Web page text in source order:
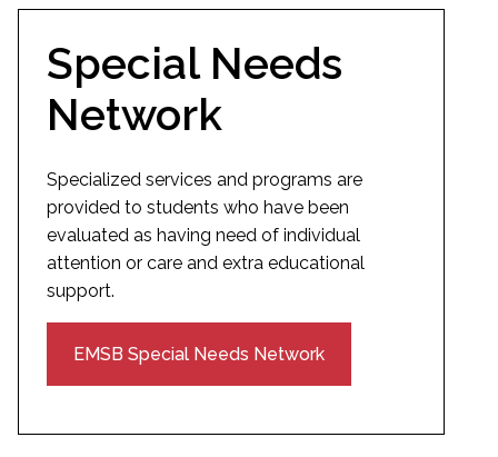
Special Needs
Network
Specialized services and programs are
provided to students who have been
evaluated as having need of individual
attention or care and extra educational
support.
EMSB Special Needs Network